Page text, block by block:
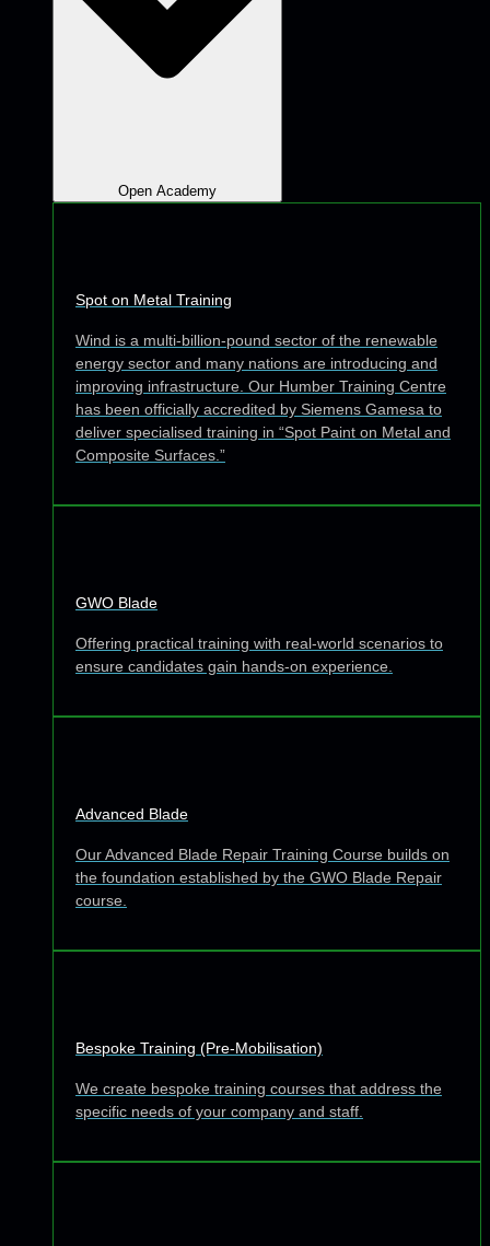
Open Academy
Spot on Metal Training
Wind is a multi-billion-pound sector of the renewable
energy sector and many nations are introducing and
improving infrastructure. Our Humber Training Centre
has been officially accredited by Siemens Gamesa to
deliver specialised training in “Spot Paint on Metal and
Composite Surfaces.”
GWO Blade
Offering practical training with real-world scenarios to
ensure candidates gain hands-on experience.
Advanced Blade
Our Advanced Blade Repair Training Course builds on
the foundation established by the GWO Blade Repair
course.
Bespoke Training (Pre-Mobilisation)
We create bespoke training courses that address the
specific needs of your company and staff.